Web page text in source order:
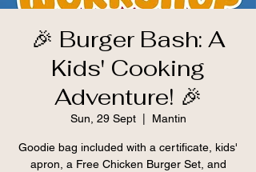
🎉 Burger Bash: A
Kids' Cooking
Adventure! 🎉
Sun, 29 Sept
  |
Mantin
Goodie bag included with a certificate, kids'
apron, a Free Chicken Burger Set, and